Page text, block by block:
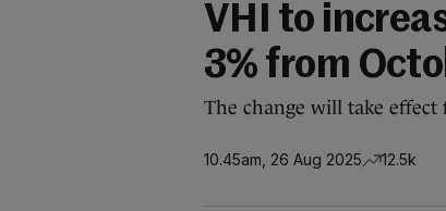
VHI to
3% from
The change will take effect
10.45am, 26 Aug 2025 12.5k